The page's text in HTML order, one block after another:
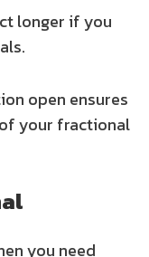
longer if you
open ensures
your fractional
you need